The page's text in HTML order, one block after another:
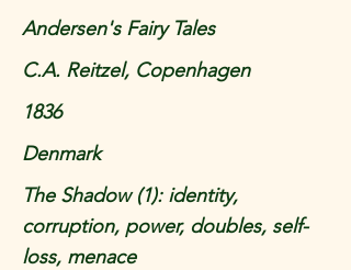
Andersen's Fairy Tales
C.A. Reitzel, Copenhagen
1836
Denmark
The Shadow (1): identity,
corruption, power, doubles, self-
loss, menace